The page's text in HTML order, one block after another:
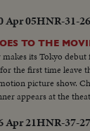
Apr 05HNR-31-
TO THE
its Tokyo debut
the first time leave
picture show.
appears at the
Apr 21HNR-37-